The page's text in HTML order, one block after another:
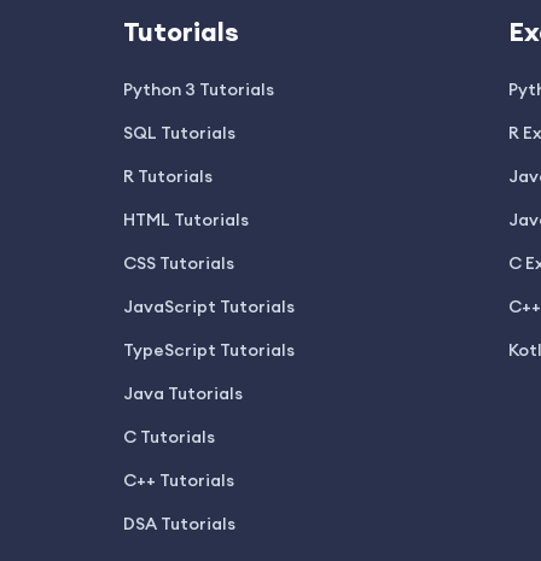
Tutorials
Python 3 Tutorials
SQL Tutorials
R Tutorials
HTML Tutorials
CSS Tutorials
JavaScript Tutorials
TypeScript Tutorials
Java Tutorials
C Tutorials
C++ Tutorials
DSA Tutorials
R
C